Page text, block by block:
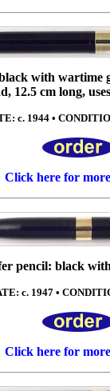
with
12.5 cm long,
c. 1944 •
Click here for
pencil: black
c. 1947 •
Click here for